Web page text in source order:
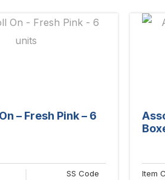
– Fresh Pink – 6
SS Code Item